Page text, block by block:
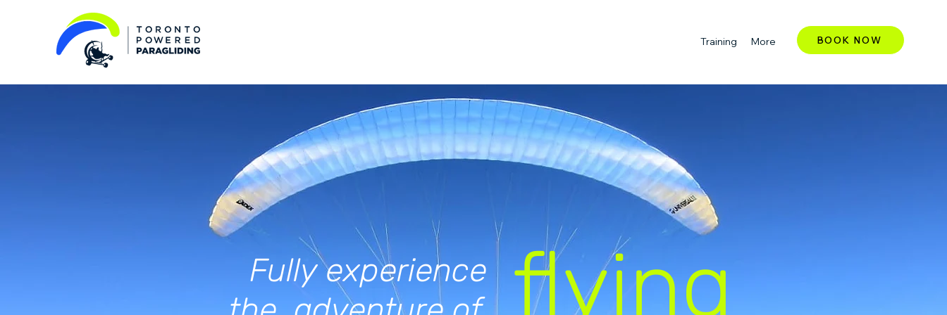
Training More BOOK NOW
Fully experience
flying